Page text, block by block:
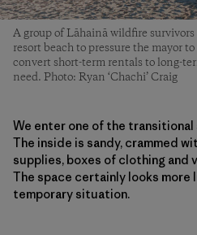
A group of Lāhainā wildfire
resort beach to pressure the mayor
convert short-term rentals to long-
need. Photo: Ryan ‘Chachi’ Craig
We enter one of the
The inside is sandy, crammed
supplies, boxes of clothing and
The space certainly looks more
temporary situation.